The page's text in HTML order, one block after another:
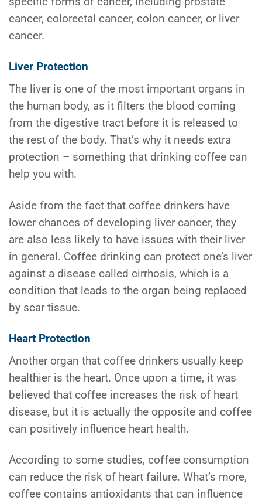
cancer, colorectal cancer, colon cancer, or liver
cancer.
Liver Protection
The liver is one of the most important organs in
the human body, as it filters the blood coming
from the digestive tract before it is released to
the rest of the body. That’s why it needs extra
protection – something that drinking coffee can
help you with.
Aside from the fact that coffee drinkers have
lower chances of developing liver cancer, they
are also less likely to have issues with their liver
in general. Coffee drinking can protect one’s liver
against a disease called cirrhosis, which is a
condition that leads to the organ being replaced
by scar tissue.
Heart Protection
Another organ that coffee drinkers usually keep
healthier is the heart. Once upon a time, it was
believed that coffee increases the risk of heart
disease, but it is actually the opposite and coffee
can positively influence heart health.
According to some studies, coffee consumption
can reduce the risk of heart failure. What’s more,
coffee contains antioxidants that can influence